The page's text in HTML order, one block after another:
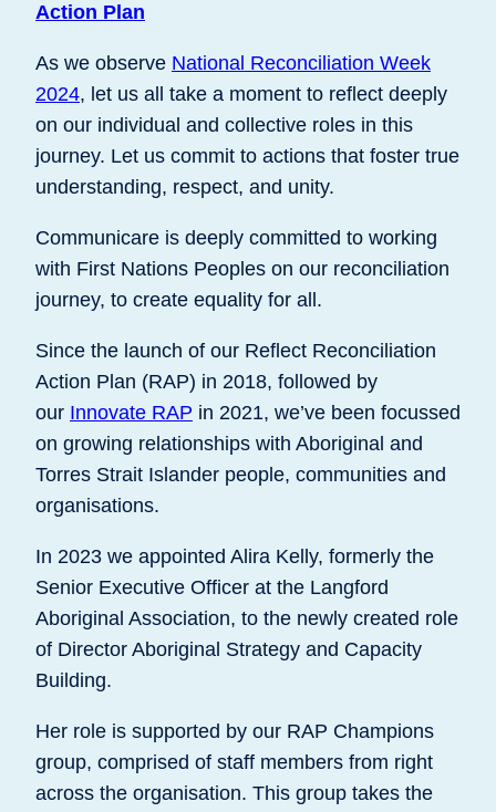
Action Plan
As we observe National Reconciliation Week
2024, let us all take a moment to reflect deeply
on our individual and collective roles in this
journey. Let us commit to actions that foster true
understanding, respect, and unity.
Communicare is deeply committed to working
with First Nations Peoples on our reconciliation
journey, to create equality for all.
Since the launch of our Reflect Reconciliation
Action Plan (RAP) in 2018, followed by
our Innovate RAP in 2021, we’ve been focussed
on growing relationships with Aboriginal and
Torres Strait Islander people, communities and
organisations.
In 2023 we appointed Alira Kelly, formerly the
Senior Executive Officer at the Langford
Aboriginal Association, to the newly created role
of Director Aboriginal Strategy and Capacity
Building.
Her role is supported by our RAP Champions
group, comprised of staff members from right
across the organisation. This group takes the